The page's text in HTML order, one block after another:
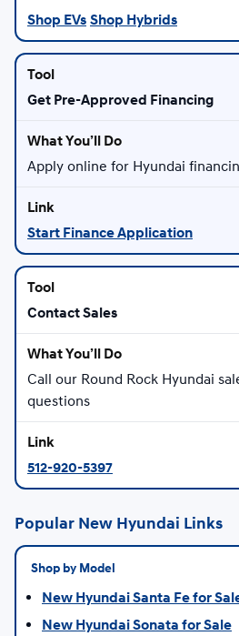
Shop EVs Shop Hybrids
Get Pre-Approved Financing
Apply online for Hyundai
Start Finance Application
Contact Sales
Call our Round Rock Hyundai
questions
512-920-5397
Popular New Hyundai Links
Shop by Model
New Hyundai Santa Fe for
New Hyundai Sonata for Sale